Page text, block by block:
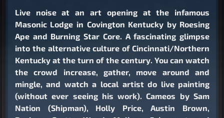
Live noise at an art opening at the infamous
Masonic Lodge in Covington Kentucky by Roesing
Ape and Burning Star Core. A fascinating glimpse
into the alternative culture of Cincinnati/Northern
Kentucky at the turn of the century. You can watch
the crowd increase, gather, move around and
mingle, and watch a local artist do live painting
(without ever seeing his work). Cameos by Sam
Nation (Shipman), Holly Price, Austin Brown,